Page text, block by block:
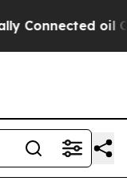
oil